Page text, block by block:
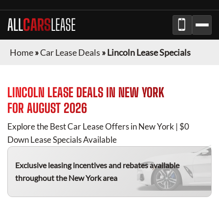
ALLCARSLEASE
Home»Car Lease Deals »Lincoln Lease Specials
LINCOLN LEASE DEALS IN NEW YORK
FOR AUGUST 2026
Explore the Best Car Lease Offers inNew York | $0
Down Lease Specials Available
Exclusive leasing incentives and rebates available
throughout theNew Yorkarea